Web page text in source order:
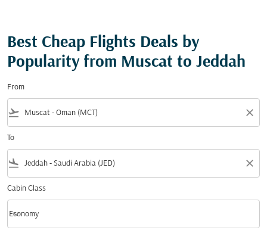
Best Cheap Flights Deals by
Popularity from Muscat to Jeddah
From
flight_takeoff close
To
flight_land close
Cabin Class
Cabin Class option Economy Selected
Economy
keyboard_arrow_down